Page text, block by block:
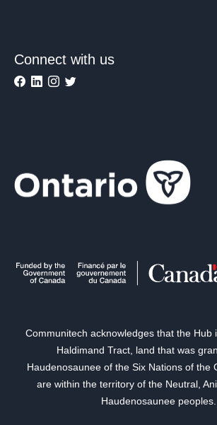
Connect with us
Communitech acknowledges that the Hub
Haldimand Tract, land that was
Haudenosaunee of the Six Nations of the
are within the territory of the Neutral,
Haudenosaunee peoples.